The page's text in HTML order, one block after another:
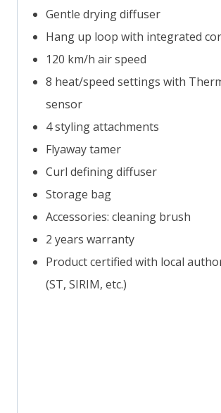
Gentle drying diffuser
Hang up loop with integrated
120 km/h air speed
8 heat/speed settings with
sensor
4 styling attachments
Flyaway tamer
Curl defining diffuser
Storage bag
Accessories: cleaning brush
2 years warranty
Product certified with local
(ST, SIRIM, etc.)